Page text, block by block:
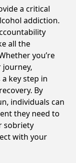
a critical
addiction.
all the
you’re
key step in
By
individuals can
they need to
sobriety
with your